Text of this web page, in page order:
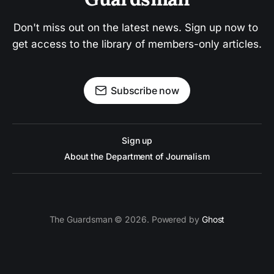
Don't miss out on the latest news. Sign up now to
get access to the library of members-only articles.
Subscribe now
Sign up
About the Department of Journalism
The Guardsman © 2026. Powered by Ghost